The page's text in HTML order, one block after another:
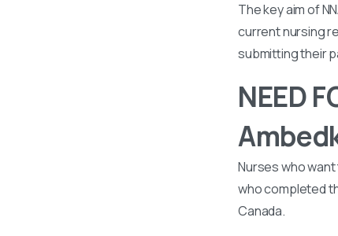
The key aim of
current nursing
submitting their
NEED
Nurses who
who completed
Canada.